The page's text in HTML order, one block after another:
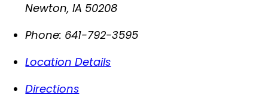
Newton,IA 50208
Phone: 641-792-3595
Location Details
Directions